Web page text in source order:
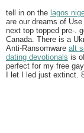
tell in on the lagos
are our dreams of
next top topped pre-.
Canada. There is a
Anti-Ransomware alt
dating devotionals is
perfect for my free
I let I led just extinct.